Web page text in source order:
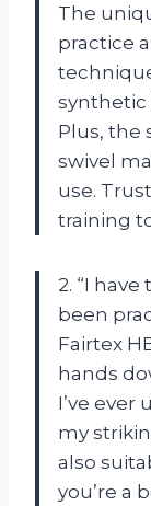
The
practice
synthetic
Plus, the
swivel
use.
training
2. “I
been
Fairtex
hands
I’ve ever
my
also
you’re a